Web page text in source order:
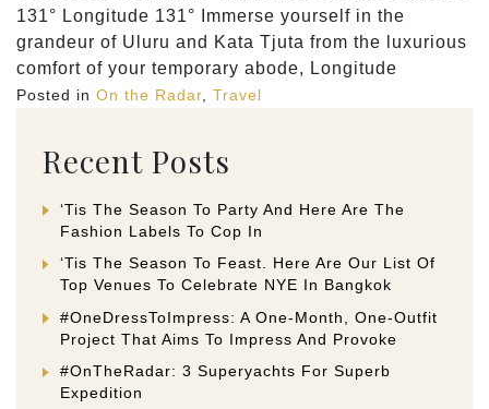
131° Longitude 131° Immerse yourself in the
grandeur of Uluru and Kata Tjuta from the luxurious
comfort of your temporary abode, Longitude
Posted in On the Radar Travel
Recent Posts
‘Tis The Season To Party And Here Are The
Fashion Labels To Cop In
‘Tis The Season To Feast. Here Are Our List Of
Top Venues To Celebrate NYE In Bangkok
#OneDressToImpress: A One-Month, One-Outfit
Project That Aims To Impress And Provoke
#OnTheRadar: 3 Superyachts For Superb
Expedition